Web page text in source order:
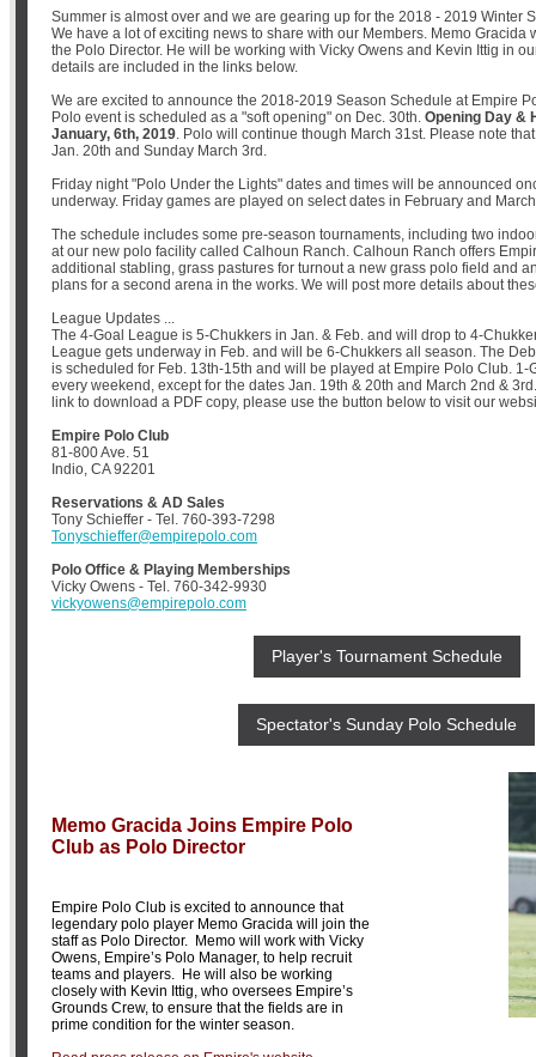
Summer is almost over and we are gearing up for the 2018 - 2019 Winter
We have a lot of exciting news to share with our Members. Memo Gracida
the Polo Director. He will be working with Vicky Owens and Kevin Ittig in
details are included in the links below.
We are excited to announce the 2018-2019 Season Schedule at Empire
Polo event is scheduled as a "soft opening" on Dec. 30th. Opening Day &
January, 6th, 2019 . Polo will continue though March 31st. Please note
Jan. 20th and Sunday March 3rd.
Friday night "Polo Under the Lights" dates and times will be announced
underway. Friday games are played on select dates in February and
The schedule includes some pre-season tournaments, including two
at our new polo facility called Calhoun Ranch. Calhoun Ranch offers
additional stabling, grass pastures for turnout a new grass polo field and
plans for a second arena in the works. We will post more details about
League Updates ...
The 4-Goal League is 5-Chukkers in Jan. & Feb. and will drop to 4-
League gets underway in Feb. and will be 6-Chukkers all season. The
is scheduled for Feb. 13th-15th and will be played at Empire Polo Club. 1-
every weekend, except for the dates Jan. 19th & 20th and March 2nd &
link to download a PDF copy, please use the button below to visit our
Empire Polo Club
81-800 Ave. 51
Indio, CA 92201
Reservations & AD Sales
Tony Schieffer - Tel. 760-393-7298
Tonyschieffer@empirepolo.com
Polo Office & Playing Memberships
Vicky Owens - Tel. 760-342-9930
vickyowens@empirepolo.com
Player's Tournament Schedule
Spectator's Sunday Polo Schedule
Memo Gracida Joins Empire Polo
Club as Polo Director
Empire Polo Club is excited to announce that
legendary polo player Memo Gracida will join the
staff as Polo Director. Memo will work with Vicky
Owens, Empire’s Polo Manager, to help recruit
teams and players. He will also be working
closely with Kevin Ittig, who oversees Empire’s
Grounds Crew, to ensure that the fields are in
prime condition for the winter season.